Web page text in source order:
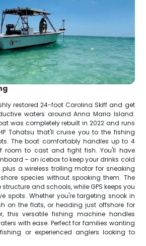
restored 24-foot Carolina Skiff and get
waters around Anna Maria Island.
was completely rebuilt in 2022 and runs
Tohatsu that'll cruise you to the fishing
The boat comfortably handles up to 4
room to cast and fight fish. You'll have
– an icebox to keep your drinks cold
a wireless trolling motor for sneaking
species without spooking them. The
and schools, while GPS keeps you
spots. Whether you're targeting snook in
on the flats, or heading just offshore for
this versatile fishing machine handles
with ease. Perfect for families wanting
or experienced anglers looking to